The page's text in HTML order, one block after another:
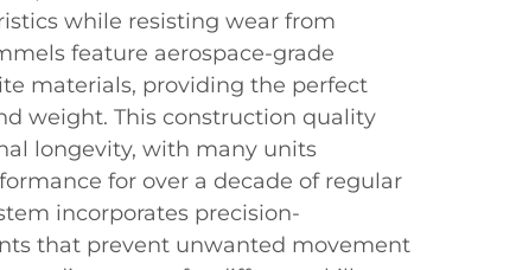
while resisting wear from
feature aerospace-grade
materials, providing the perfect
weight. This construction quality
longevity, with many units
for over a decade of regular
incorporates precision-
that prevent unwanted movement